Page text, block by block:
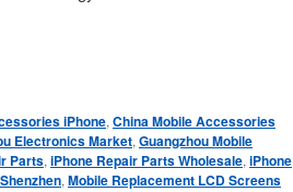
iPhone, China Mobile Accessories
Electronics Market, Guangzhou Mobile
Parts, iPhone Repair Parts Wholesale, iPhone
, Mobile Replacement LCD Screens